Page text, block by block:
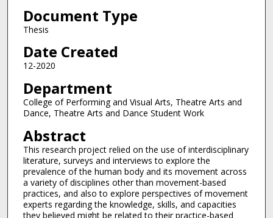
Document Type
Thesis
Date Created
12-2020
Department
College of Performing and Visual Arts, Theatre Arts and
Dance, Theatre Arts and Dance Student Work
Abstract
This research project relied on the use of interdisciplinary
literature, surveys and interviews to explore the
prevalence of the human body and its movement across
a variety of disciplines other than movement-based
practices, and also to explore perspectives of movement
experts regarding the knowledge, skills, and capacities
they believed might be related to their practice-based